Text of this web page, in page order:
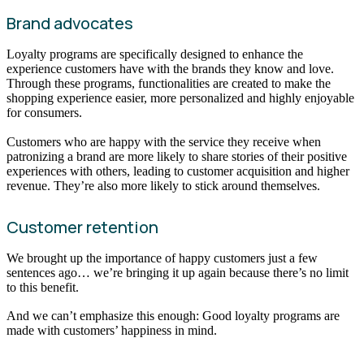
Brand advocates
Loyalty programs are specifically designed to enhance the
experience customers have with the brands they know and love.
Through these programs, functionalities are created to make the
shopping experience easier, more personalized and highly enjoyable
for consumers.
Customers who are happy with the service they receive when
patronizing a brand are more likely to share stories of their positive
experiences with others, leading to customer acquisition and higher
revenue. They’re also more likely to stick around themselves.
Customer retention
We brought up the importance of happy customers just a few
sentences ago… we’re bringing it up again because there’s no limit
to this benefit.
And we can’t emphasize this enough: Good loyalty programs are
made with customers’ happiness in mind.